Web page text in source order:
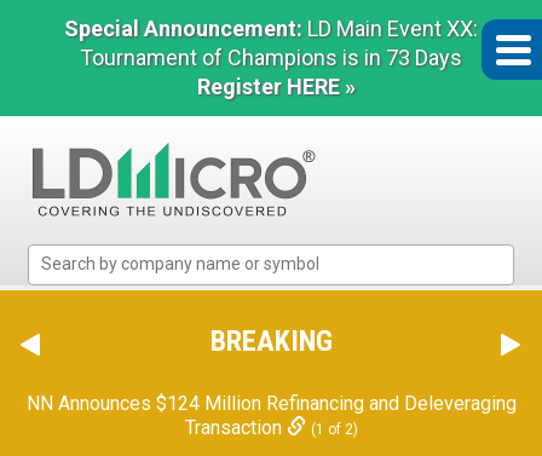
Special Announcement: LD Main Event XX:
Tournament of Champions is in 73 Days
Register HERE »
Micro
The
Benchmark
Microcap
BREAKING
NN Announces $124 Million Refinancing and Deleveraging
Transaction
(1 of 2)